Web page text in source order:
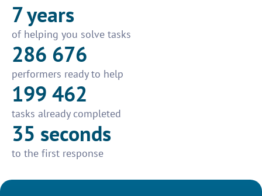
7 years
of helping you solve tasks
286 676
performers ready to help
199 462
tasks already completed
35 seconds
to the first response